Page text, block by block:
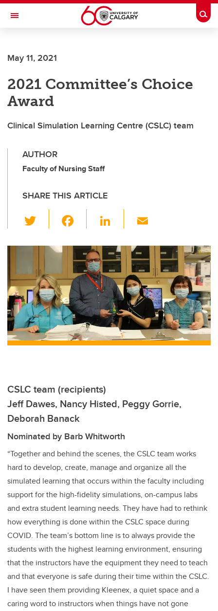
Skip to main content
Toggle Navigation
May 11, 2021
2021 Committee’s Choice
Award
Clinical Simulation Learning Centre (CSLC) team
AUTHOR
Faculty of Nursing Staff
SHARE THIS ARTICLE
wi
tt
er
c
e
b
o
o
k
Li
k
e
dI
n
ail
CSLC team (recipients)
Jeff Dawes, Nancy Histed, Peggy Gorrie,
Deborah Banack
Nominated by Barb Whitworth
“Together and behind the scenes, the CSLC team works
hard to develop, create, manage and organize all the
simulated learning that occurs within the faculty including
support for the high-fidelity simulations, on-campus labs
and extra student learning needs. They have had to rethink
how everything is done within the CSLC space during
COVID. The team’s bottom line is to always provide the
students with the highest learning environment, ensuring
that the instructors have the equipment they need to teach
and that everyone is safe during their time within the CSLC.
I have seen them providing Kleenex, a quiet space and a
caring word to instructors when things have not gone